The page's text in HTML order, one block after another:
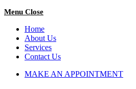
Menu Close
Home
About Us
Services
Contact Us
MAKE AN APPOINTMENT